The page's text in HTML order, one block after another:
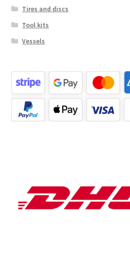
Tires and discs
Tool kits
Vessels